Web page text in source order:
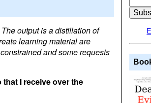
output is a distillation of
learning material are
and some requests
I receive over the